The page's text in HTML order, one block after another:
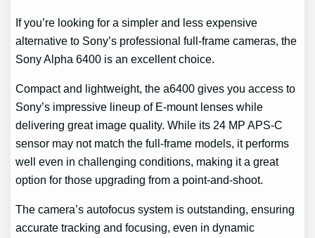
If you’re looking for a simpler and less expensive
alternative to Sony’s professional full-frame cameras, the
Sony Alpha 6400 is an excellent choice.
Compact and lightweight, the a6400 gives you access to
Sony’s impressive lineup of E-mount lenses while
delivering great image quality. While its 24 MP APS-C
sensor may not match the full-frame models, it performs
well even in challenging conditions, making it a great
option for those upgrading from a point-and-shoot.
The camera’s autofocus system is outstanding, ensuring
accurate tracking and focusing, even in dynamic